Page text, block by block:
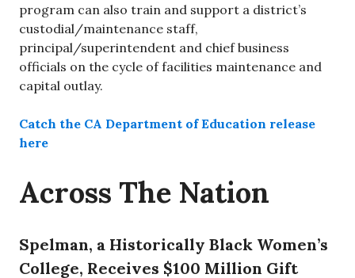
program can also train and support a district’s
custodial/maintenance staff,
principal/superintendent and chief business
officials on the cycle of facilities maintenance and
capital outlay.
Catch the CA Department of Education release
here
Across The Nation
Spelman, a Historically Black Women’s
College, Receives $100 Million Gift